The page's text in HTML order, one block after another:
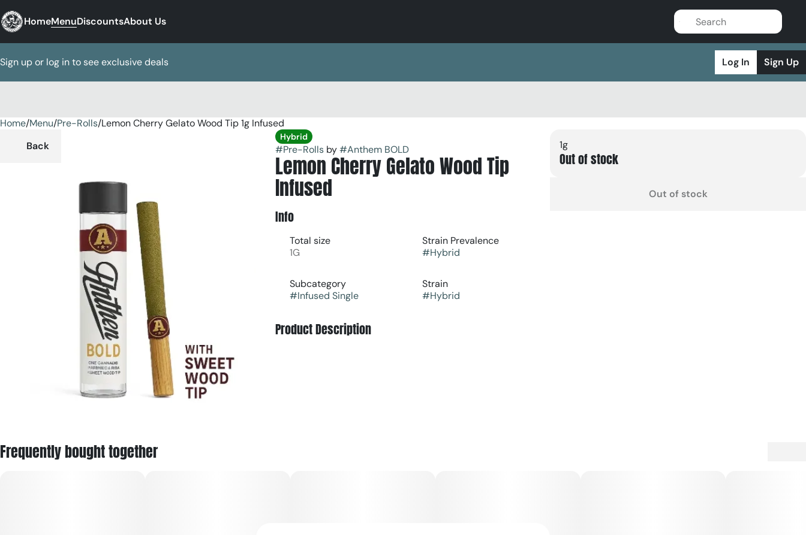
HomeMenuDiscountsAbout Us
Sign up or log in to see exclusive deals Log In Sign Up
Home/Menu/Pre-Rolls/Lemon Cherry Gelato Wood Tip 1g Infused
Back
Hybrid
#Pre-Rollsby#Anthem BOLD
Lemon Cherry Gelato Wood Tip
Infused
Info
Total size
1G
Strain Prevalence
#Hybrid
Subcategory
#Infused Single
Strain
#Hybrid
Product Description
1g
Out of stock
Out of stock
Frequently bought together
0